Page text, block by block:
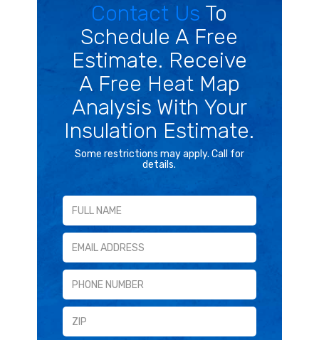
Contact Us To
Schedule A Free
Estimate. Receive
A Free Heat Map
Analysis With Your
Insulation Estimate.
Some restrictions may apply. Call for
details.